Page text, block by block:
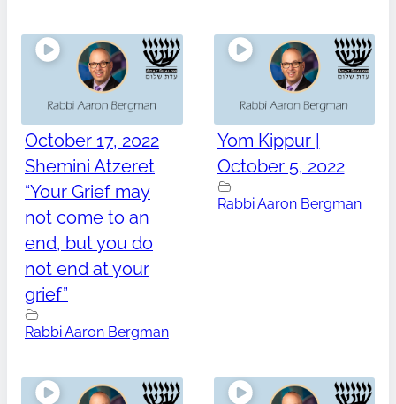
October 17, 2022
Shemini Atzeret
“Your Grief may
not come to an
end, but you do
not end at your
grief”
Rabbi Aaron Bergman
Yom Kippur |
October 5, 2022
Rabbi Aaron Bergman